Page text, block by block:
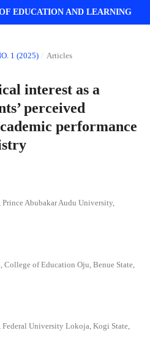
EDUCATION AND LEARNING
1 (2025) / Articles
interest as a
perceived
performance
Abubakar Audu University,
of Education Oju, Benue State,
University Lokoja, Kogi State,